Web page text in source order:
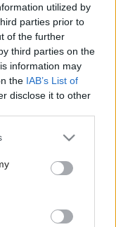
utilized by
parties prior to
of the further
third parties on the
information may
the IAB’s List of
disclose it to other
or more Google
You may click to
party tags to
in below Google